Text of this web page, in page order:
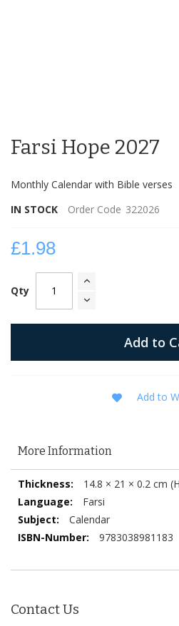
the
the
gallery
Farsi Hope 2027
Monthly Calendar with Bible verses
IN STOCK
Order Code 322026
£1.98
Qty
Add to
Add to
Contact Us
More Information
More
Information
14.8 × 21 × 0.2 cm
Farsi
Calendar
9783038981183